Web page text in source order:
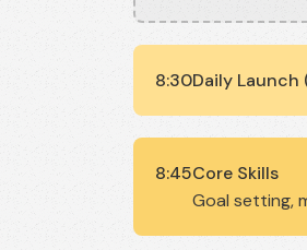
8:30Daily
8:45Core Skills
Goal setting,